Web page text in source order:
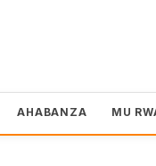
AHABANZA MU